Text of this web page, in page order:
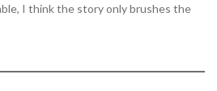
I think the story only brushes the